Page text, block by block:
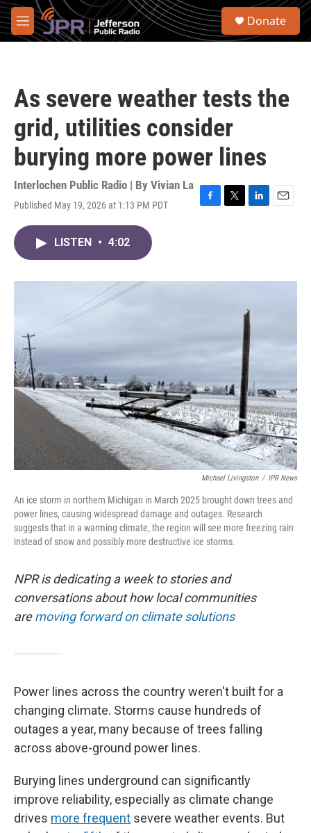
Skip to main content
M
e
S
Donate
As severe weather tests the
grid, utilities consider
burying more power lines
Interlochen Public Radio | By Vivian La
Published May 19, 2026 at 1:13 PM PDT
F
o
T
r
L
I
E
LISTEN • 4:02
Michael Livingston / IPR News
An ice storm in northern Michigan in March 2025 brought down trees and
power lines, causing widespread damage and outages. Research
suggests that in a warming climate, the region will see more freezing rain
instead of snow and possibly more destructive ice storms.
NPR is dedicating a week to stories and
conversations about how local communities
aremoving forward on climate solutions
Power lines across the country weren't built for a
changing climate. Storms cause hundreds of
outages a year, many because of trees falling
across above-ground power lines.
Burying lines underground can significantly
improve reliability, especially as climate change
drives more frequent severe weather events. But